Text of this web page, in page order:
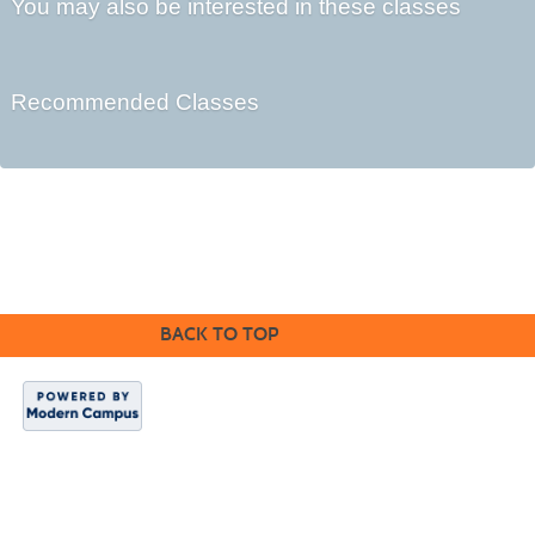
You may also be interested in these classes
Recommended Classes
BACK TO TOP